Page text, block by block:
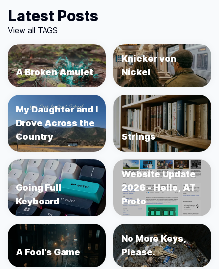
Latest Posts
View all TAGS
A Broken Amulet
Knicker von
Nickel
My Daughter and I
Drove Across the
Country
Strings
Going Full
Keyboard
Website Update
2026 - Hello, AT
Proto
A Fool's Game
No More Keys,
Please.